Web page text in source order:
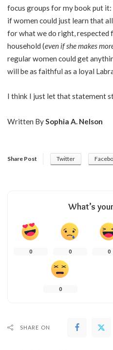
focus groups for my book put it:
if women could just learn that
for what we do right, respected
household (even if she makes
regular women could get
will be as faithful as a loyal
I think I just let that statement
Written By Sophia A. Nelson
Share Post Twitter
What’s
0 0 0
0
SHARE ON